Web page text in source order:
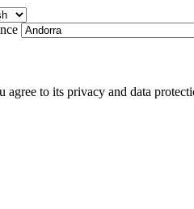
to its privacy and data